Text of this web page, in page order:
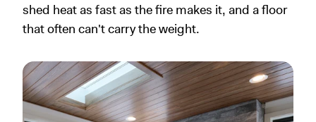
shed heat as fast as the fire makes it, and a floor
that often can't carry the weight.